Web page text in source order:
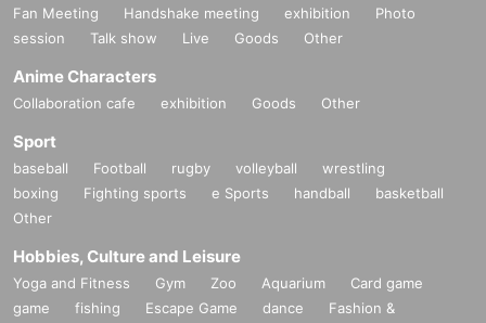
Fan Meeting Handshake meeting exhibition
Photo
session
Talk show Live Goods Other
Anime Characters
Collaboration cafe exhibition Goods Other
Sport
baseball Football rugby volleyball
wrestling
boxing
Fighting sports e Sports handball
basketball
Other
Hobbies, Culture and Leisure
Yoga and Fitness Gym Zoo Aquarium
Card game
game
fishing Escape Game dance
Fashion &